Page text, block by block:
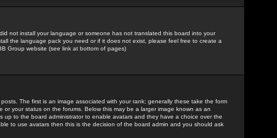
not install your language or someone has not translated this board into your
the language pack you need or if it does not exist, please feel free to create a
Group website (see link at bottom of pages)
The first is an image associated with your rank; generally these take the form
your status on the forums. Below this may be a larger image known as an
up to the board administrator to enable avatars and they have a choice over the
to use avatars then this is the decision of the board admin and you should ask